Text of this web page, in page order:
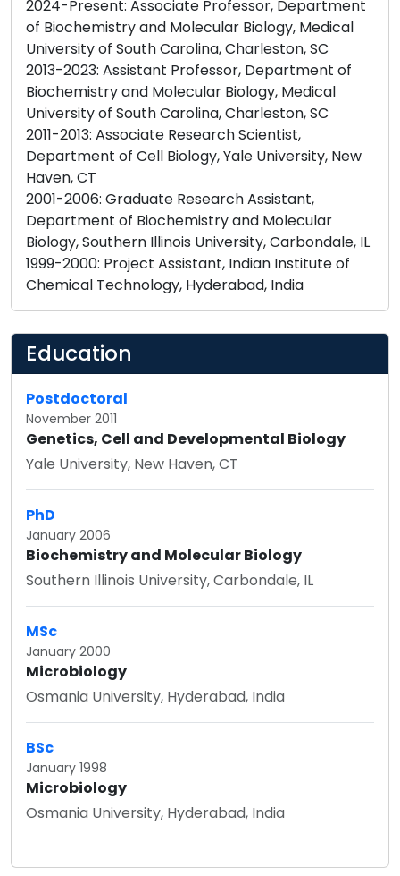
2024-Present: Associate Professor, Department
of Biochemistry and Molecular Biology, Medical
University of South Carolina, Charleston, SC
2013-2023: Assistant Professor, Department of
Biochemistry and Molecular Biology, Medical
University of South Carolina, Charleston, SC
2011-2013: Associate Research Scientist,
Department of Cell Biology, Yale University, New
Haven, CT
2001-2006: Graduate Research Assistant,
Department of Biochemistry and Molecular
Biology, Southern Illinois University, Carbondale, IL
1999-2000: Project Assistant, Indian Institute of
Education
Postdoctoral
November 2011
Genetics, Cell and Developmental Biology
Yale University, New Haven, CT
PhD
January 2006
Biochemistry and Molecular Biology
Southern Illinois University, Carbondale, IL
MSc
January 2000
Microbiology
Osmania University, Hyderabad, India
BSc
January 1998
Microbiology
Osmania University, Hyderabad, India